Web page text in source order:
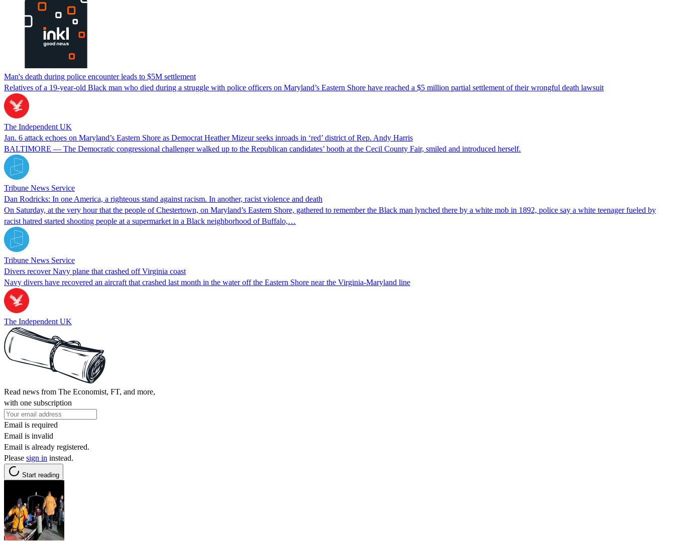
Man's death during police encounter leads to $5M settlement
Relatives of a 19-year-old Black man who died during a struggle with police officers on Maryland’s Eastern Shore have reached a $5 million partial settlement of their wrongful death lawsuit
The Independent UK
Jan. 6 attack echoes on Maryland’s Eastern Shore as Democrat Heather Mizeur seeks inroads in ‘red’ district of Rep. Andy Harris
BALTIMORE — The Democratic congressional challenger walked up to the Republican candidates’ booth at the Cecil County Fair, smiled and introduced herself.
Tribune News Service
Dan Rodricks: In one America, a righteous stand against racism. In another, racist violence and death
On Saturday, at the very hour that the people of Chestertown, on Maryland’s Eastern Shore, gathered to remember the Black man lynched there by a white mob in 1892, police say a white teenager fueled by
racist hatred started shooting people at a supermarket in a Black neighborhood of Buffalo,…
Tribune News Service
Divers recover Navy plane that crashed off Virginia coast
Navy divers have recovered an aircraft that crashed last month in the water off the Eastern Shore near the Virginia-Maryland line
The Independent UK
Read news from The Economist, FT, and more,
with one subscription
Email is required
Email is invalid
Email is already registered.
Please sign in instead.
Start reading